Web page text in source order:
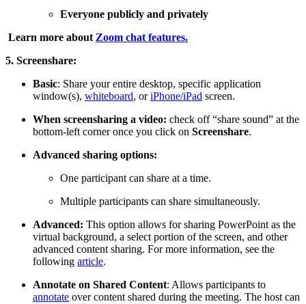
Everyone publicly and privately
Learn more about Zoom chat features.
5. Screenshare:
Basic: Share your entire desktop, specific application
window(s), whiteboard, oriPhone/iPad screen.
When screensharing a video: check off “share sound” at the
bottom-left corner once you click on Screenshare.
Advanced sharing options:
One participant can share at a time.
Multiple participants can share simultaneously.
Advanced: This option allows for sharing PowerPoint as the
virtual background, a select portion of the screen, and other
advanced content sharing. For more information, see the
following article.
Annotate on Shared Content: Allows participants to
annotate over content shared during the meeting. The host can